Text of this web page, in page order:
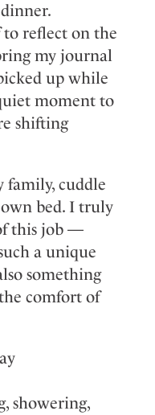
.
to reflect on the
my journal
up while
moment to
shifting
family, cuddle
bed. I truly
this job —
a unique
something
comfort of
showering,